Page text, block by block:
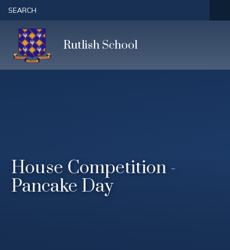
Skip to content ↓
SEARCH
Rutlish School
House Competition -
Pancake Day